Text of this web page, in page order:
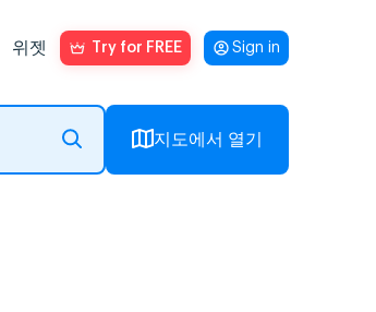
위젯 Try for FREE Sign in
지도에서 열기